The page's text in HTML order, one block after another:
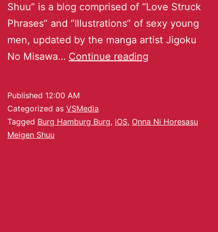
Shuu” is a blog comprised of “Love Struck
Phrases” and “Illustrations” of sexy young
men, updated by the manga artist Jigoku
No Misawa… Continue reading
Published 12:00 AM
Categorized as VSMedia
Tagged Burg Hamburg Burg, iOS, Onna Ni Horesasu
Meigen Shuu